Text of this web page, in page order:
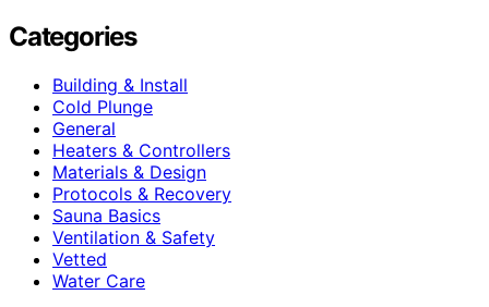
Categories
Building & Install
Cold Plunge
General
Heaters & Controllers
Materials & Design
Protocols & Recovery
Sauna Basics
Ventilation & Safety
Vetted
Water Care